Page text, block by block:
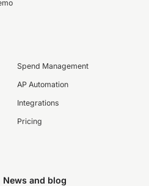
Spend Management
AP Automation
Integrations
Pricing
News and blog